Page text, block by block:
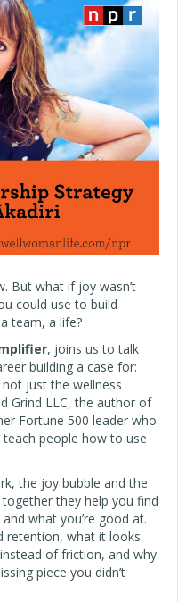
But what if joy wasn’t
could use to build
team, a life?
, joins us to talk
building a case for:
just the wellness
Grind LLC, the author of
Fortune 500 leader who
people how to use
the joy bubble and the
they help you find
what you’re good at.
retention, what it looks
of friction, and why
piece you didn’t